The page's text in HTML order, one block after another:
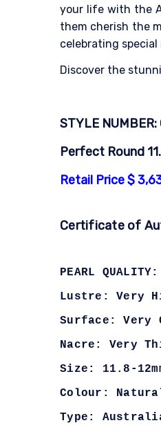
your life with the
them cherish the
celebrating special
Discover the
STYLE NUMBER:
Perfect Round
Retail Price $
Certificate of
PEARL
Lustre: Very
Surface: Very
Nacre: Very
Size: 11.8-
Colour:
Type: